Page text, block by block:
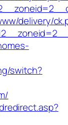
delivery/
switch?